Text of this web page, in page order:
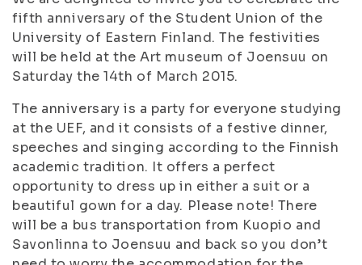
fifth anniversary of the Student Union of the
University of Eastern Finland. The festivities
will be held at the Art museum of Joensuu on
Saturday the 14th of March 2015.
The anniversary is a party for everyone studying
at the UEF, and it consists of a festive dinner,
speeches and singing according to the Finnish
academic tradition. It offers a perfect
opportunity to dress up in either a suit or a
beautiful gown for a day. Please note! There
will be a bus transportation from Kuopio and
Savonlinna to Joensuu and back so you don’t